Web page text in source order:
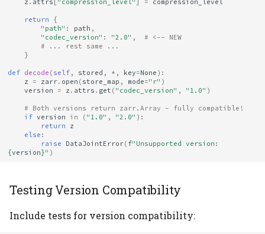
return
{
"path" : path ,
"codec_version" : "2.0" ,
# <-- NEW
# ... rest same ...
}
def decode ( self , stored , * , key=None ):
z
= zarr. open ( store_map , mode="r" )
version
= z . attrs . get ( "codec_version" , "1.0" )
# Both versions return zarr.Array - fully compatible!
if version in ( "1.0" , "2.0" ):
return
z
else :
raise
DataJointError( f
{version}" )
Testing Version Compatibility
Include tests for version compatibility: